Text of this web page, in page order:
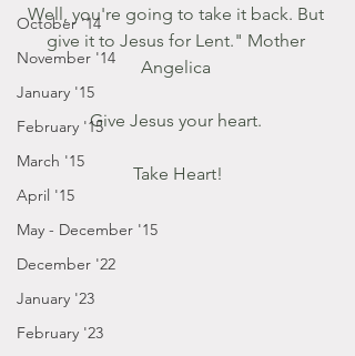
October '14
November '14
January '15
February '15
March '15
April '15
May - December '15
December '22
January '23
February '23
Well, you're going to take it back. But
give it to Jesus for Lent." Mother
Angelica
Give Jesus your heart.
Take Heart!